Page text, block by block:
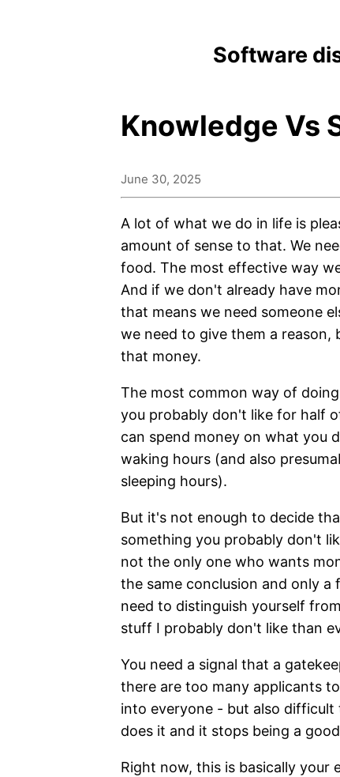
Software
Knowledge Vs
June 30, 2025
A lot of what we do in life is
amount of sense to that. We
food. The most effective way
And if we don't already have
that means we need someone
we need to give them a reason,
that money.
The most common way of
you probably don't like for half
can spend money on what you
waking hours (and also
sleeping hours).
But it's not enough to decide
something you probably don't
not the only one who wants
the same conclusion and only a
need to distinguish yourself
stuff I probably don't like than
You need a signal that a
there are too many applicants
into everyone - but also
does it and it stops being a
Right now, this is basically your